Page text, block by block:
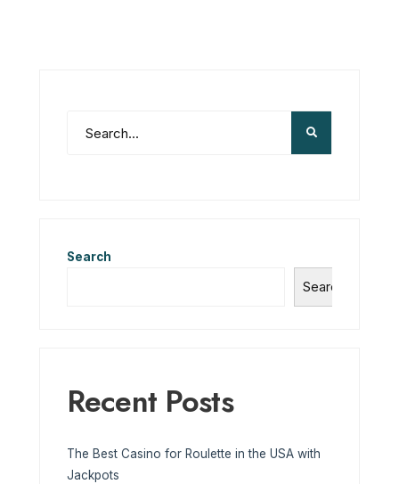
Search
Search
Recent Posts
The Best Casino for Roulette in the USA with
Jackpots